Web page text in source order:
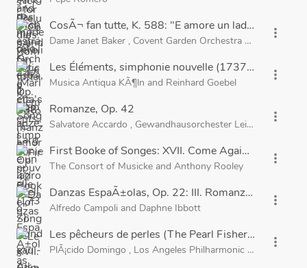
CosÃ¬ fan tutte, K. 588: "E amore un ladroncello"
Dame Janet Baker , Covent Garden Orchestra of the Royal
more_vert
Les Éléments, simphonie nouvelle (1737): Rondeau
Musica Antiqua KÃ¶ln and Reinhard Goebel
more_vert
Romanze, Op. 42
Salvatore Accardo , Gewandhausorchester Leipzig and
more_vert
First Booke of Songes: XVII. Come Again, Sweet
The Consort of Musicke and Anthony Rooley
more_vert
Danzas EspaÃ±olas, Op. 22: III. Romanza Andaluza
Alfredo Campoli and Daphne Ibbott
more_vert
Les pêcheurs de perles (The Pearl Fishers), Act 1:
PlÃ¡cido Domingo , Los Angeles Philharmonic and Carlo
more_vert